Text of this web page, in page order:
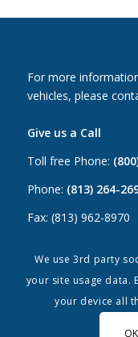
For more
vehicles, please
Give us a Call
Toll free Phone:
Phone: (813) 264-
Fax: (813) 962-8970
Email Us
Canada:
We use 3rd party
your site usage data.
your device all
OK